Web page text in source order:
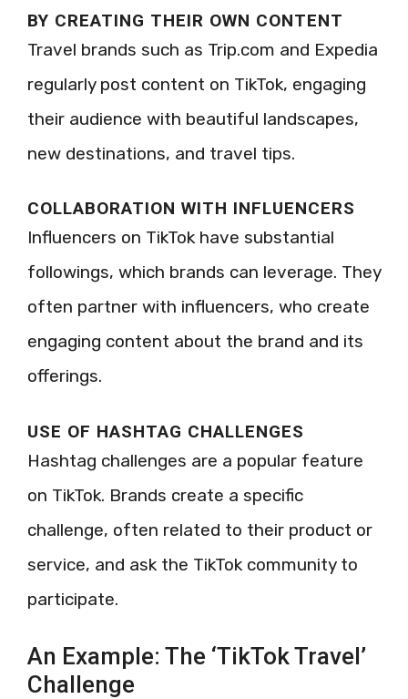
BY CREATING THEIR OWN CONTENT
Travel brands such as Trip.com and Expedia
regularly post content on TikTok, engaging
their audience with beautiful landscapes,
new destinations, and travel tips.
COLLABORATION WITH INFLUENCERS
Influencers on TikTok have substantial
followings, which brands can leverage. They
often partner with influencers, who create
engaging content about the brand and its
offerings.
USE OF HASHTAG CHALLENGES
Hashtag challenges are a popular feature
on TikTok. Brands create a specific
challenge, often related to their product or
service, and ask the TikTok community to
participate.
An Example: The ‘TikTok Travel’
Challenge